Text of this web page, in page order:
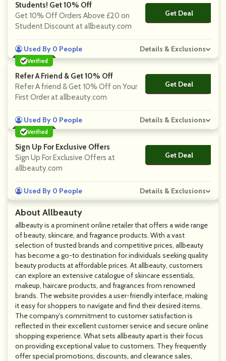
About Allbeauty
allbeauty is a prominent online retailer that offers a wide range
of beauty, skincare, and fragrance products. With a vast
selection of trusted brands and competitive prices, allbeauty
has become a go-to destination for individuals seeking quality
beauty products at affordable prices. At allbeauty, customers
can explore an extensive catalogue of skincare essentials,
makeup, haircare products, and fragrances from renowned
brands. The website provides a user-friendly interface, making
it easy for shoppers to navigate and find their desired items.
The company's commitment to customer satisfaction is
reflected in their excellent customer service and secure online
shopping experience. What sets allbeauty apart is their focus
on providing exceptional value to customers. They frequently
offer special promotions, discounts, and clearance sales,
Students! Get 10% Off
Get 10% Off Orders Above £20 on
Student Discount at allbeauty.com
Get Deal
No Code
Used By 0 People Details & Exclusions
Verified
Refer A Friend & Get 10% Off
Refer A friend & Get 10% Off on Your
First Order at allbeauty.com
Get Deal
No Code
Used By 0 People Details & Exclusions
Verified
Sign Up For Exclusive Offers
Sign Up For Exclusive Offers at
allbeauty.com
Get Deal
No Code
Used By 0 People Details & Exclusions